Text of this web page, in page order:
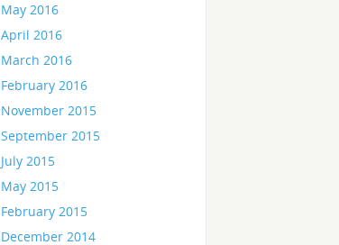
May 2016
April 2016
March 2016
February 2016
November 2015
September 2015
July 2015
May 2015
February 2015
December 2014